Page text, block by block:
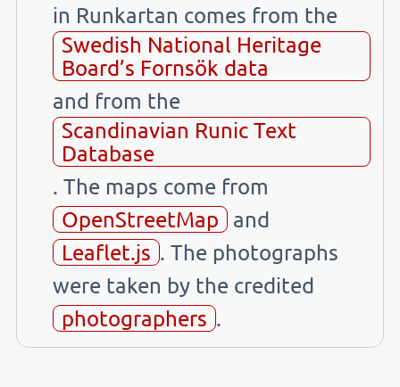
in Runkartan comes from the
Swedish National Heritage
Board’s Fornsök data
and from the
Scandinavian Runic Text
Database
. The maps come from
OpenStreetMap
and
Leaflet.js . The photographs
were taken by the credited
photographers .